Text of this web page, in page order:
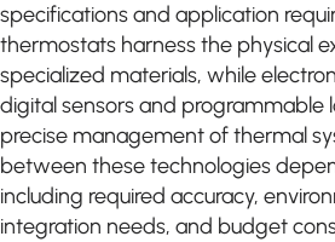
specifications and application
thermostats harness the physical
specialized materials, while
digital sensors and programmable
precise management of thermal
between these technologies
including required accuracy,
integration needs, and budget